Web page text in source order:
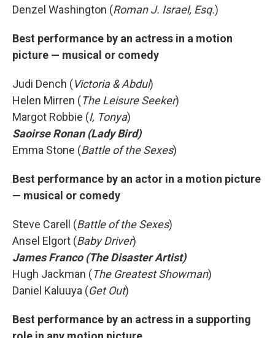
Denzel Washington (Roman J. Israel, Esq.)
Best performance by an actress in a motion
picture — musical or comedy
Judi Dench (Victoria & Abdul)
Helen Mirren (The Leisure Seeker)
Margot Robbie (I, Tonya)
Saoirse Ronan (Lady Bird)
Emma Stone (Battle of the Sexes)
Best performance by an actor in a motion picture
— musical or comedy
Steve Carell (Battle of the Sexes)
Ansel Elgort (Baby Driver)
James Franco (The Disaster Artist)
Hugh Jackman (The Greatest Showman)
Daniel Kaluuya (Get Out)
Best performance by an actress in a supporting